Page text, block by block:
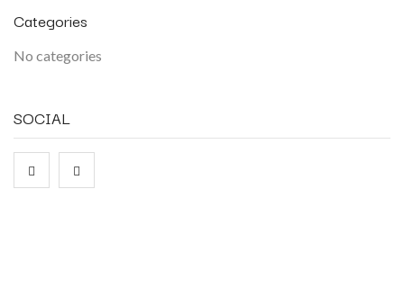
Categories
No categories
SOCIAL